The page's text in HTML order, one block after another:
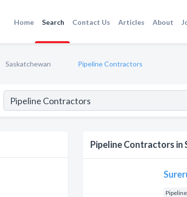
Home Search Contact Us Articles About
Saskatchewan Pipeline Contractors
Pipeline Contractors in